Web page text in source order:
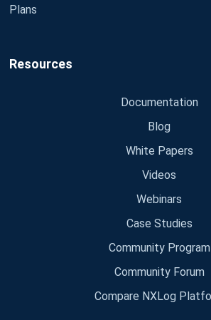
Plans
Resources
Documentation
Blog
White Papers
Videos
Webinars
Case Studies
Community Program
Community Forum
Compare NXLog